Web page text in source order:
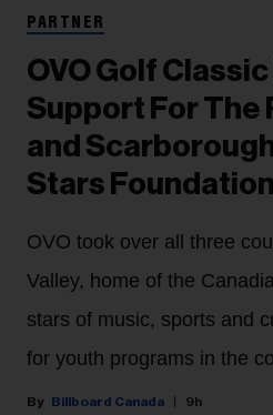
PARTNER
OVO Golf
Support For The
and
Stars
OVO took over all three
Valley, home of the
stars of music, sports and
for youth programs in the
Billboard Canada 9h